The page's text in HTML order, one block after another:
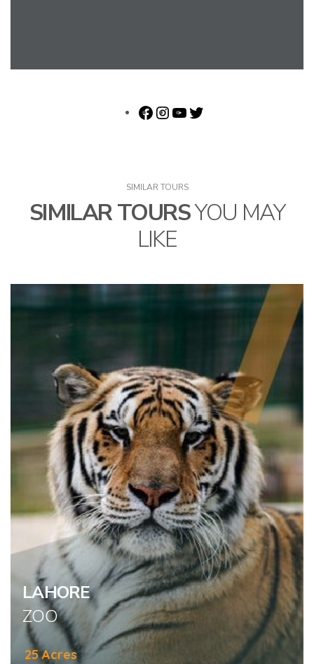
SIMILAR TOURS
SIMILAR TOURSYOU MAY
LIKE
LAHORE
ZOO
25 Acres